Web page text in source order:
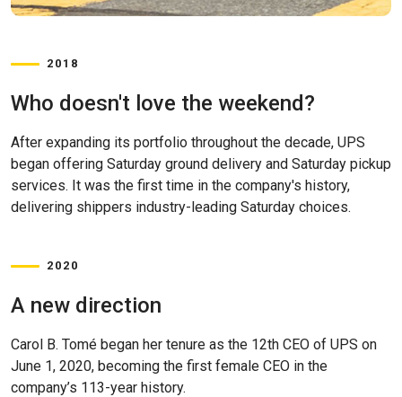
2018
Who doesn't love the weekend?
After expanding its portfolio throughout the decade, UPS
began offering Saturday ground delivery and Saturday pickup
services. It was the first time in the company's history,
delivering shippers industry-leading Saturday choices.
2020
A new direction
Carol B. Tomé began her tenure as the 12th CEO of UPS on
June 1, 2020, becoming the first female CEO in the
company’s 113-year history.